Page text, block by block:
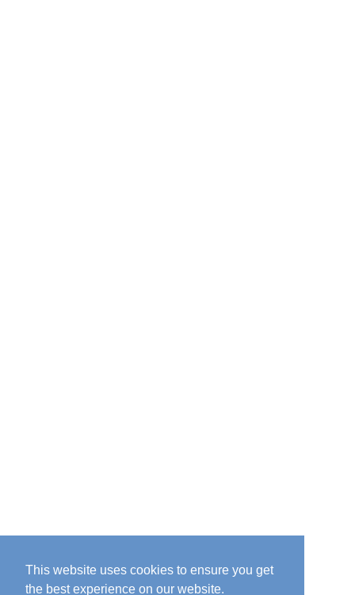
This website uses cookies to ensure you get
the best experience on our website.